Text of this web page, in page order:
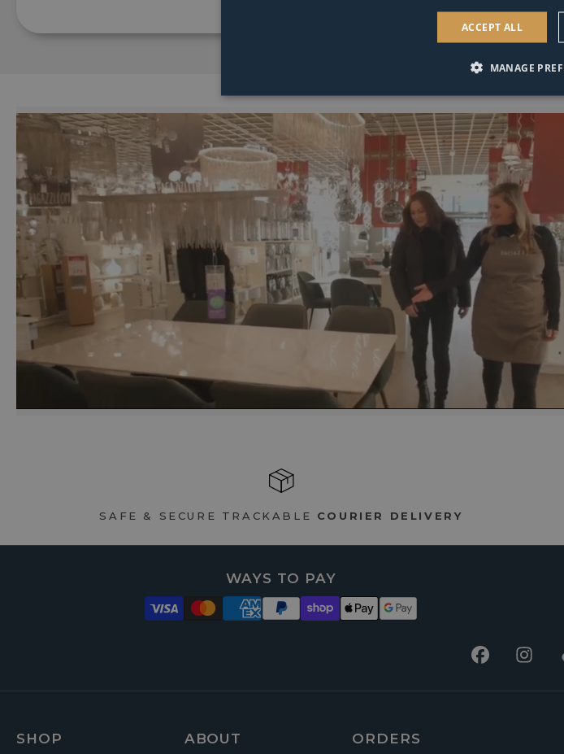
SAFE & SECURE TRACKABLE COURIER DELIVERY
WAYS TO PAY
Facebook
SHOP ABOUT ORDERS
ACCEPT ALL
MANAGE